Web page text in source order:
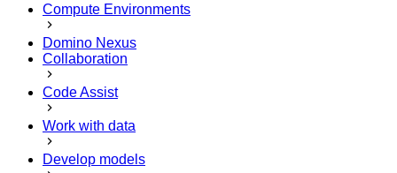
Compute Environments
Domino Nexus
Collaboration
Code Assist
Work with data
Develop models